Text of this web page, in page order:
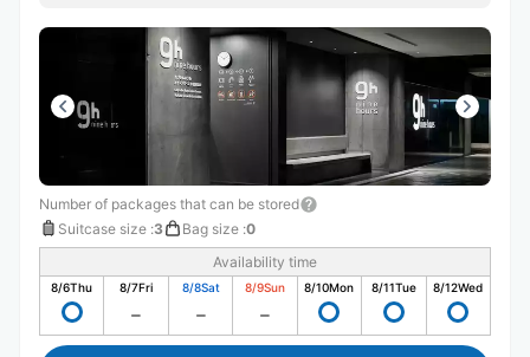
Number of packages that can be stored
Suitcase size :3 Bag size :0
Availability time
8/6Thu 8/7Fri 8/8Sat 8/9Sun 8/10Mon 8/11Tue 8/12Wed